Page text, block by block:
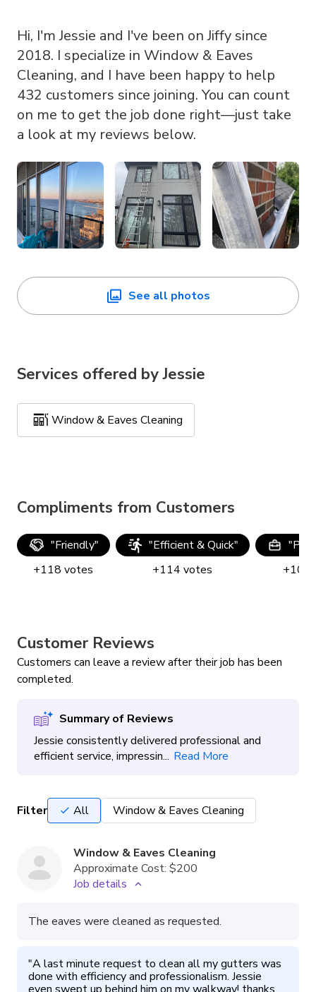
Hi, I'm Jessie and I've been on Jiffy since
2018. I specialize in Window & Eaves
Cleaning, and I have been happy to help
432 customers since joining. You can count
on me to get the job done right—just take
a look at my reviews below.
See all photos
Services offered by Jessie
Window & Eaves Cleaning
Compliments from Customers
"Friendly"
+118 votes
"Efficient & Quick"
+114 votes
"
+104
Customer Reviews
Customers can leave a review after their job has been
completed.
Summary of Reviews
Jessie consistently delivered professional and
efficient service, impressin... Read More
Filter All Window & Eaves Cleaning
Window & Eaves Cleaning
Approximate Cost: $200
Job details
The eaves were cleaned as requested.
"A last minute request to clean all my gutters was
done with efficiency and professionalism. Jessie